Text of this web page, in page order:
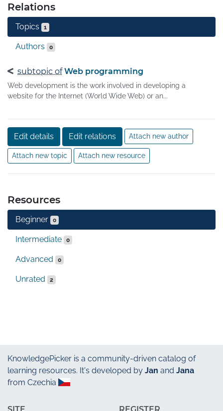
Relations
Topics 1
Authors 0
subtopic of Web programming
Web development is the work involved in developing a
website for the Internet (World Wide Web) or an...
Edit details Edit relations Attach new author
Attach new topic Attach new resource
Resources
Beginner 0
Intermediate 0
Advanced 0
Unrated 2
KnowledgePicker is a community-driven catalog of
learning resources. It's developed by Jan and Jana
from Czechia